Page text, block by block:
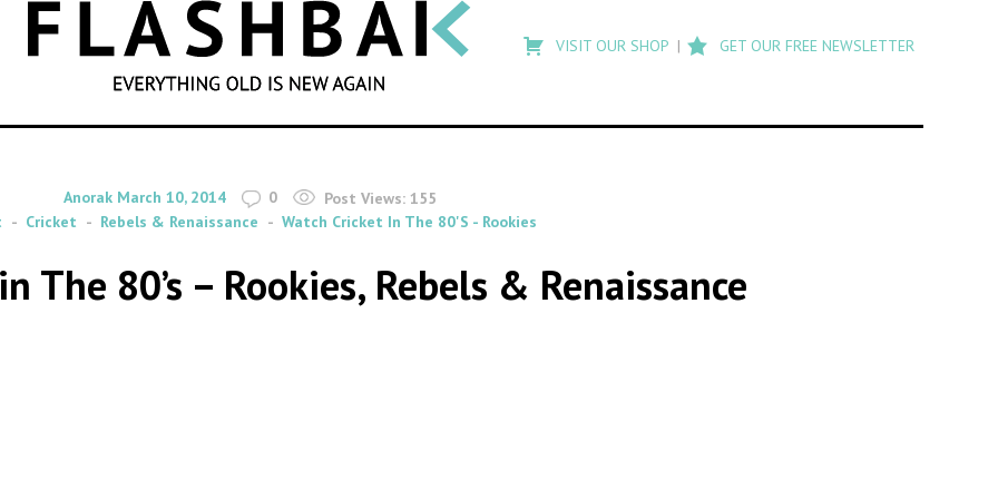
SEARCH
search
Flashback
VISIT OUR SHOP GET OUR FREE NEWSLETTER
By
Anorak on
March 10, 2014 0 Post Views: 155
Cricket Rebels & Renaissance Watch Cricket In The 80's - Rookies
The 80’s – Rookies, Rebels & Renaissance